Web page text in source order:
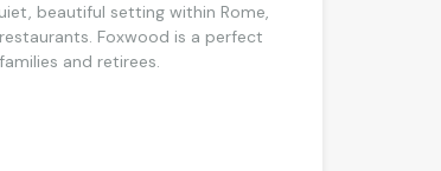
beautiful setting within Rome,
Foxwood is a perfect
and retirees.